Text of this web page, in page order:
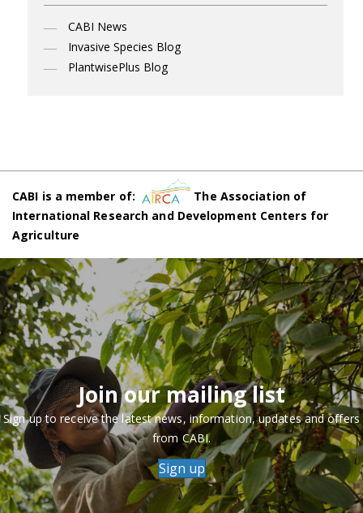
CABI News
Invasive Species Blog
PlantwisePlus Blog
CABI is a member of:
The Association of
International Research and Development Centers for
Agriculture
Join our mailing list
Sign up to receive the latest news, information, updates and offers
from CABI.
Sign up